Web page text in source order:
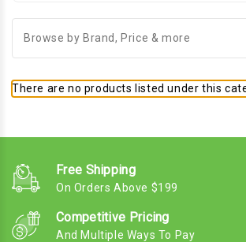
Browse by Brand, Price & more
There are no products listed under this
Free Shipping
On Orders Above $199
Competitive Pricing
And Multiple Ways To Pay